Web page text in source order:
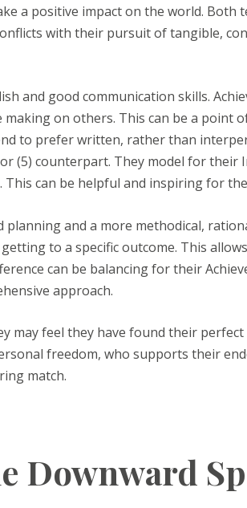
a positive impact on the world. Both
with their pursuit of tangible,
and good communication skills.
on others. This can be a point
to prefer written, rather than
(5) counterpart. They model for their
can be helpful and inspiring for
and a more methodical,
to a specific outcome. This
can be balancing for their
approach.
may feel they have found their
freedom, who supports their
match.
Downward